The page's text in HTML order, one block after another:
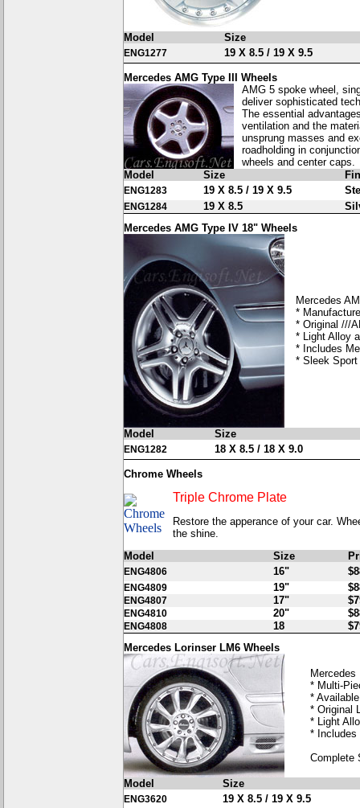
Model Size
ENG1277 19 X 8.5 / 19 X 9.5
Mercedes AMG Type III Wheels
AMG 5 spoke wheel,
deliver sophisticated
The essential
ventilation and the
unsprung masses and
roadholding in
wheels and center caps.
Model
Size
ENG1283 19 X 8.5 / 19 X 9.5
ENG1284 19 X 8.5
Mercedes AMG Type IV 18" Wheels
Mercedes
*
* Original ///
* Light Alloy
* Includes
* Sleek
Model Size
ENG1282 18 X 8.5 / 18 X 9.0
Chrome Wheels
Triple Chrome Plate
Restore the apperance of your car.
the shine.
Model
Size
ENG4806 16"
ENG4809 19"
ENG4807 17"
ENG4810 20"
ENG4808 18
Mercedes Lorinser LM6 Wheels
Mercedes
* Multi-
*
* Original
* Light
* Includes
Complete
Model Size
ENG3620 19 X 8.5 / 19 X 9.5